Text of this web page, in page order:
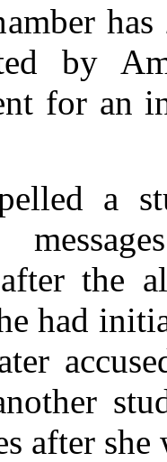
has
by
for an
a
the
had
after she